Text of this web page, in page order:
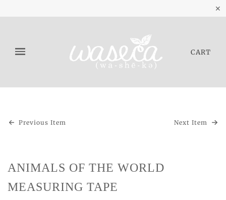
✕
CART
Previous Item Next Item
ANIMALS OF THE WORLD
MEASURING TAPE